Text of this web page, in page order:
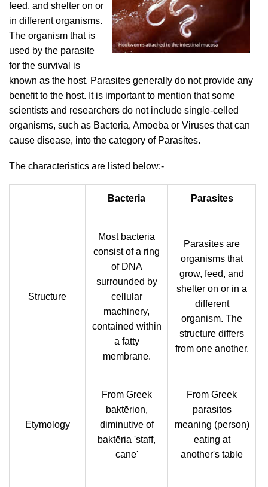
feed, and shelter on or
in different organisms.
The organism that is
used by the parasite
for the survival is
known as the host. Parasites generally do not provide any
benefit to the host. It is important to mention that some
scientists and researchers do not include single-celled
organisms, such as Bacteria, Amoeba or Viruses that can
cause disease, into the category of Parasites.
The characteristics are listed below:-
Bacteria Parasites
Structure
Most bacteria
consist of a ring
of DNA
surrounded by
cellular
machinery,
contained within
a fatty
membrane.
Parasites are
organisms that
grow, feed, and
shelter on or in a
different
organism. The
structure differs
from one another.
Etymology
From Greek
baktērion,
diminutive of
baktēria 'staff,
cane'
From Greek
parasitos
meaning (person)
eating at
another's table